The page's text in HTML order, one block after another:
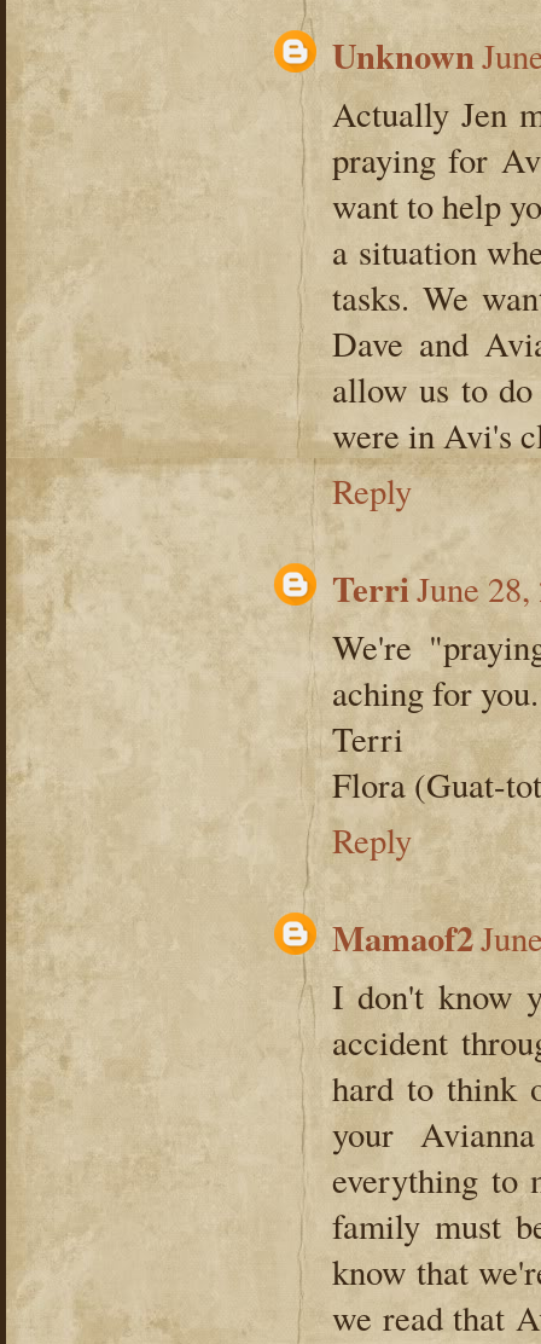
Unknown
Actually Jen
praying for
want to help
a situation
tasks. We
Dave and
allow us to do
were in Avi's
Reply
TerriJune
We're
aching for you.
Terri
Flora (Guat-
Reply
Mamaof2
I don't know
accident
hard to think
your
everything to
family must
know that
we read that